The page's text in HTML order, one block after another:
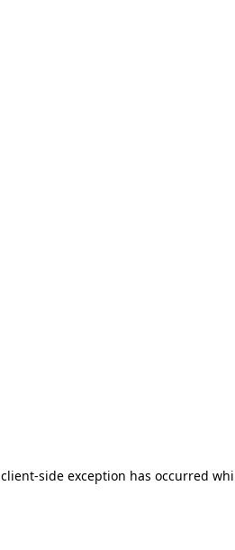
client-side exception has occurred